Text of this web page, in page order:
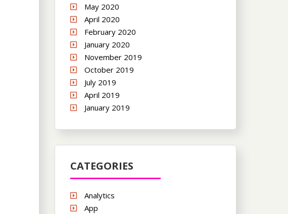
May 2020
April 2020
February 2020
January 2020
November 2019
October 2019
July 2019
April 2019
January 2019
CATEGORIES
Analytics
App